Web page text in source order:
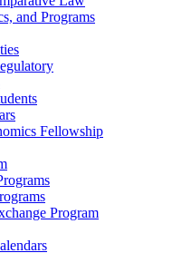
and Programs
Fellowship
Program